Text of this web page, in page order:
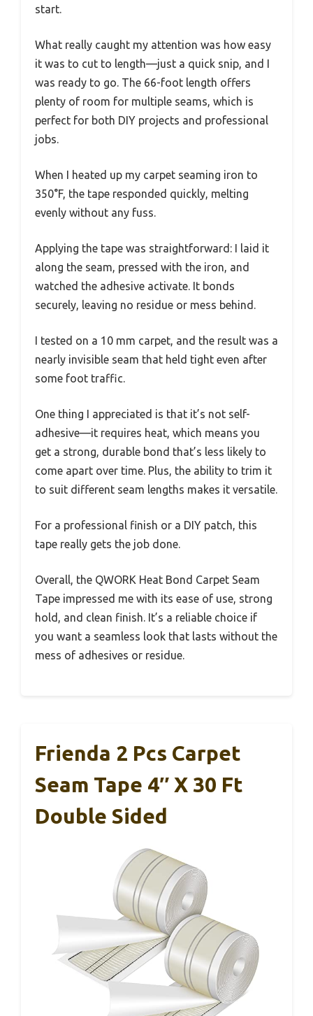
start.
What really caught my attention was how easy
it was to cut to length—just a quick snip, and I
was ready to go. The 66-foot length offers
plenty of room for multiple seams, which is
perfect for both DIY projects and professional
jobs.
When I heated up my carpet seaming iron to
350°F, the tape responded quickly, melting
evenly without any fuss.
Applying the tape was straightforward: I laid it
along the seam, pressed with the iron, and
watched the adhesive activate. It bonds
securely, leaving no residue or mess behind.
I tested on a 10 mm carpet, and the result was a
nearly invisible seam that held tight even after
some foot traffic.
One thing I appreciated is that it’s not self-
adhesive—it requires heat, which means you
get a strong, durable bond that’s less likely to
come apart over time. Plus, the ability to trim it
to suit different seam lengths makes it versatile.
For a professional finish or a DIY patch, this
tape really gets the job done.
Overall, the QWORK Heat Bond Carpet Seam
Tape impressed me with its ease of use, strong
hold, and clean finish. It’s a reliable choice if
you want a seamless look that lasts without the
mess of adhesives or residue.
Frienda 2 Pcs Carpet
Seam Tape 4″ X 30 Ft
Double Sided